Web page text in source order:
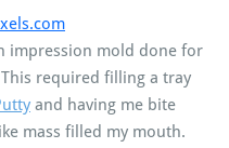
impression mold done for
required filling a tray
and having me bite
mass filled my mouth.